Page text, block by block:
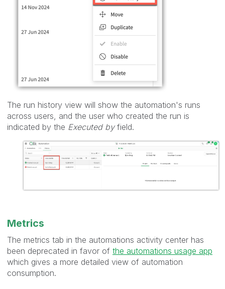
The run history view will show the automation's runs
across users, and the user who created the run is
indicated by the Executed byfield.
Metrics
The metrics tab in the automations activity center has
been deprecated in favor of the automations usage app
which gives a more detailed view of automation
consumption.